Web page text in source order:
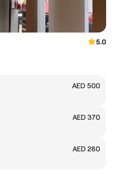
5.0
AED 500
AED 370
AED 280